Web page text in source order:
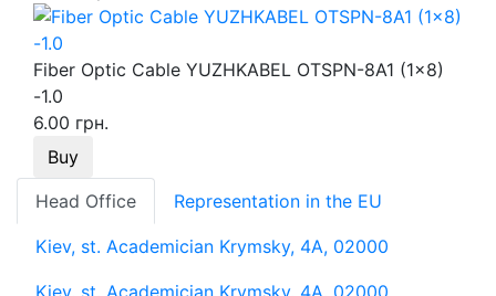
Fiber Optic Cable YUZHKABEL OTSPN-8A1 (1x8)
-1.0
6.00 грн.
Buy
Head Office
Representation in the EU
Kiev, st. Academician Krymsky, 4A, 02000